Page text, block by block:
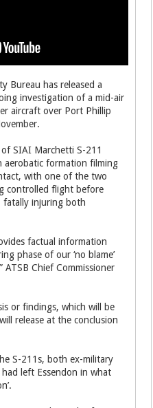
Bureau has released a
investigation of a mid-air
aircraft over Port Phillip
SIAI Marchetti S-211
aerobatic formation filming
with one of the two
controlled flight before
fatally injuring both
factual information
phase of our ‘no blame’
Chief Commissioner
or findings, which will be
release at the conclusion
S-211s, both ex-military
left Essendon in what